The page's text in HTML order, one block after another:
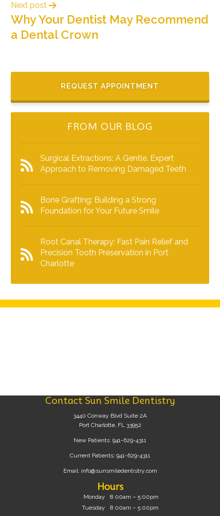
Next post
Why Your Dentist May Recommend
a Dental Crown
REQUEST APPOINTMENT
FROM OUR BLOG
Surgical Extractions: A Gentle, Expert
Approach to Removing Damaged Teeth
Bone Grafting: Building a Strong
Foundation for Your Future Smile
Root Canal Therapy: Fast Pain Relief and
Precision Tooth Preservation in Port
Charlotte
Contact Sun Smile Dentistry
3440 Conway Blvd Suite 2A
Port Charlotte, FL 33952
New Patients: 941-629-4311
Current Patients: 941-629-4311
Email: info@sunsmiledentistry.com
Hours
Monday
Tuesday
8:00am – 5:00pm
8:00am – 5:00pm